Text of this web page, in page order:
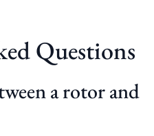
Questions
a rotor and